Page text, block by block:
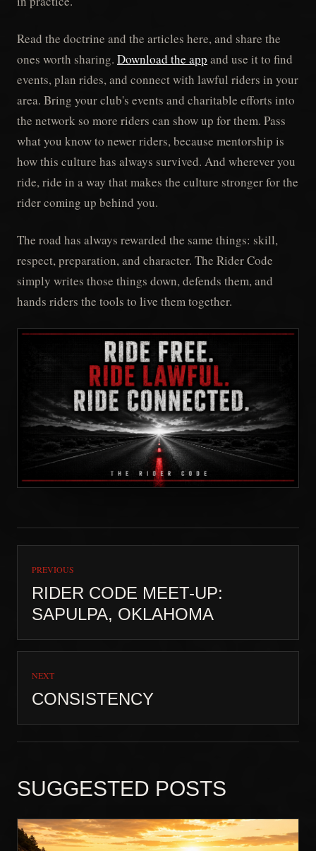
Read the doctrine and the articles here, and share the
ones worth sharing. Download the app and use it to find
events, plan rides, and connect with lawful riders in your
area. Bring your club's events and charitable efforts into
the network so more riders can show up for them. Pass
what you know to newer riders, because mentorship is
how this culture has always survived. And wherever you
ride, ride in a way that makes the culture stronger for the
rider coming up behind you.
The road has always rewarded the same things: skill,
respect, preparation, and character. The Rider Code
simply writes those things down, defends them, and
hands riders the tools to live them together.
PREVIOUS
RIDER CODE MEET-UP:
SAPULPA, OKLAHOMA
NEXT
CONSISTENCY
SUGGESTED POSTS